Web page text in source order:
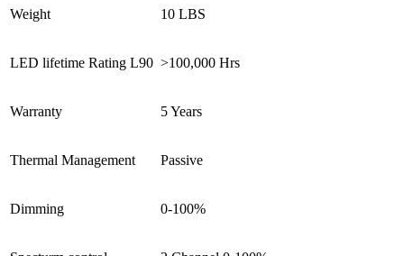
Weight 10 LBS
LED lifetime Rating L90 >100,000 Hrs
Warranty 5 Years
Thermal Management Passive
Dimming 0-100%